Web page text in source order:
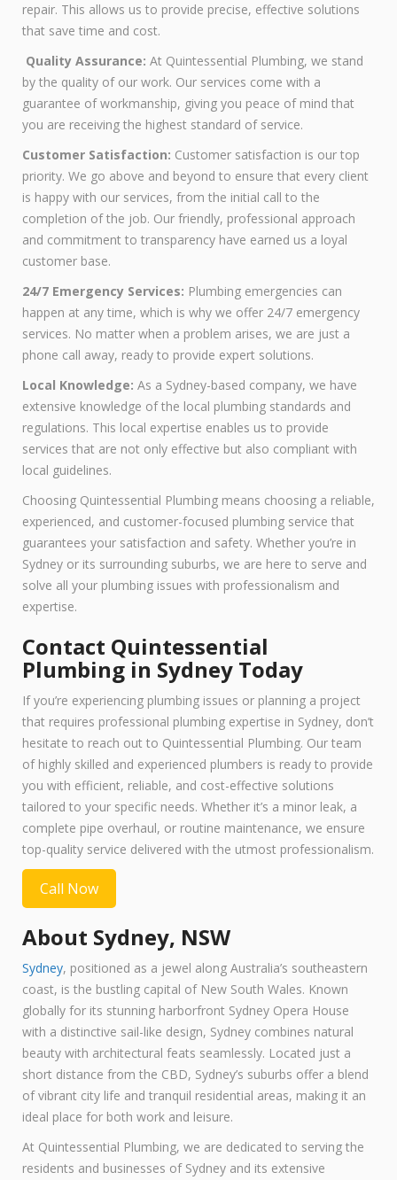
repair. This allows us to provide precise, effective solutions
that save time and cost.
Quality Assurance: At Quintessential Plumbing, we stand
by the quality of our work. Our services come with a
guarantee of workmanship, giving you peace of mind that
you are receiving the highest standard of service.
Customer Satisfaction: Customer satisfaction is our top
priority. We go above and beyond to ensure that every client
is happy with our services, from the initial call to the
completion of the job. Our friendly, professional approach
and commitment to transparency have earned us a loyal
customer base.
24/7 Emergency Services: Plumbing emergencies can
happen at any time, which is why we offer 24/7 emergency
services. No matter when a problem arises, we are just a
phone call away, ready to provide expert solutions.
Local Knowledge: As a Sydney-based company, we have
extensive knowledge of the local plumbing standards and
regulations. This local expertise enables us to provide
services that are not only effective but also compliant with
local guidelines.
Choosing Quintessential Plumbing means choosing a reliable,
experienced, and customer-focused plumbing service that
guarantees your satisfaction and safety. Whether you’re in
Sydney or its surrounding suburbs, we are here to serve and
solve all your plumbing issues with professionalism and
expertise.
Contact Quintessential
Plumbing in Sydney Today
If you’re experiencing plumbing issues or planning a project
that requires professional plumbing expertise in Sydney, don’t
hesitate to reach out to Quintessential Plumbing. Our team
of highly skilled and experienced plumbers is ready to provide
you with efficient, reliable, and cost-effective solutions
tailored to your specific needs. Whether it’s a minor leak, a
complete pipe overhaul, or routine maintenance, we ensure
top-quality service delivered with the utmost professionalism.
Call Now
About Sydney, NSW
Sydney, positioned as a jewel along Australia’s southeastern
coast, is the bustling capital of New South Wales. Known
globally for its stunning harborfront Sydney Opera House
with a distinctive sail-like design, Sydney combines natural
beauty with architectural feats seamlessly. Located just a
short distance from the CBD, Sydney’s suburbs offer a blend
of vibrant city life and tranquil residential areas, making it an
ideal place for both work and leisure.
At Quintessential Plumbing, we are dedicated to serving the
residents and businesses of Sydney and its extensive